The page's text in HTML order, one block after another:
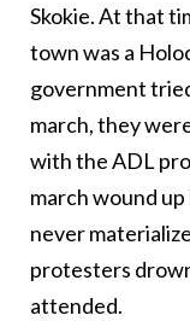
Skokie. At that
town was a
government
march, they
with the ADL
march wound
never
protesters
attended.